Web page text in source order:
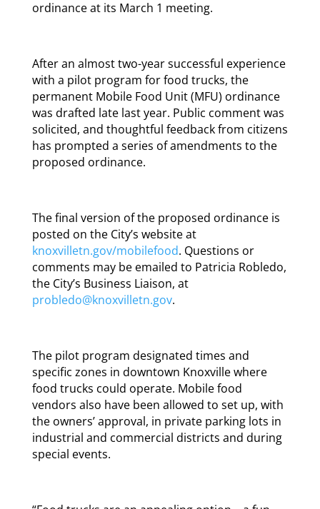
ordinance at its March 1 meeting.
After an almost two-year successful experience
with a pilot program for food trucks, the
permanent Mobile Food Unit (MFU) ordinance
was drafted late last year. Public comment was
solicited, and thoughtful feedback from citizens
has prompted a series of amendments to the
proposed ordinance.
The final version of the proposed ordinance is
posted on the City’s website at
knoxvilletn.gov/mobilefood. Questions or
comments may be emailed to Patricia Robledo,
the City’s Business Liaison, at
probledo@knoxvilletn.gov.
The pilot program designated times and
specific zones in downtown Knoxville where
food trucks could operate. Mobile food
vendors also have been allowed to set up, with
the owners’ approval, in private parking lots in
industrial and commercial districts and during
special events.